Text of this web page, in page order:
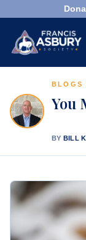
Search
We
Are
What
Search ×
Search
BLOGS
You
BY BILL